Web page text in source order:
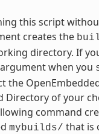
this script
creates the
directory. If
when you
the
Directory of your
command
mybuilds/ that is